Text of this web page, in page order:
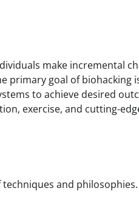
make incremental
primary goal of biohacking
to achieve desired
exercise, and cutting-
and